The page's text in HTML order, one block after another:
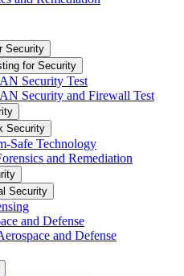
Security
for Security
Security Test
Security and Firewall Test
Security
Safe Technology
and Remediation
Security
and Defense
and Defense